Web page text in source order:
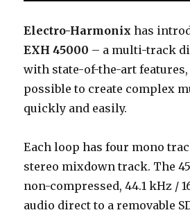
Electro-Harmonix has
EXH 45000 – a multi-track
with state-of-the-art
possible to create complex
quickly and easily.
Each loop has four mono
stereo mixdown track. The
non-compressed, 44.1 kHz /
audio direct to a removable